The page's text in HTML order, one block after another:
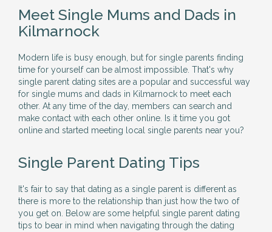
Meet Single Mums and Dads in
Kilmarnock
Modern life is busy enough, but for single parents finding
time for yourself can be almost impossible. That's why
single parent dating sites are a popular and successful way
for single mums and dads in Kilmarnock to meet each
other. At any time of the day, members can search and
make contact with each other online. Is it time you got
online and started meeting local single parents near you?
Single Parent Dating Tips
It's fair to say that dating as a single parent is different as
there is more to the relationship than just how the two of
you get on. Below are some helpful single parent dating
tips to bear in mind when navigating through the dating